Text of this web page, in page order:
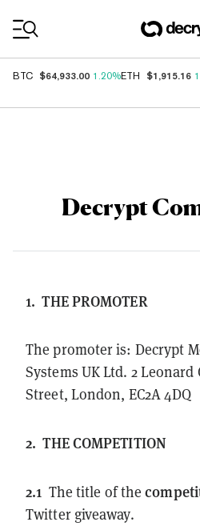
BTC $64,933.00 1.20%ETH $1,915.16
Decrypt
1. THE PROMOTER
The promoter is: Decrypt
Systems UK Ltd. 2 Leonard
Street, London, EC2A 4DQ
2. THECOMPETITION
2.1 The title of the
Twitter giveaway.